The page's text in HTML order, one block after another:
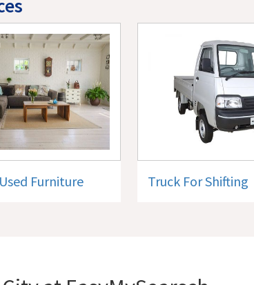
Furniture Truck For Shifting